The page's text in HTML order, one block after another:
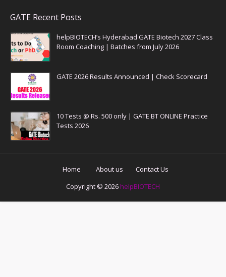
GATE Recent Posts
helpBIOTECH’s Hyderabad GATE Biotech 2027 Class
Room Coaching | Batches from July 2026
GATE 2026 Results Announced | Check Scorecard
10 Tests @ Rs. 500 only | GATE BT ONLINE Practice
Tests 2026
Home About us
Contact Us
Copyright © 2026 helpBIOTECH